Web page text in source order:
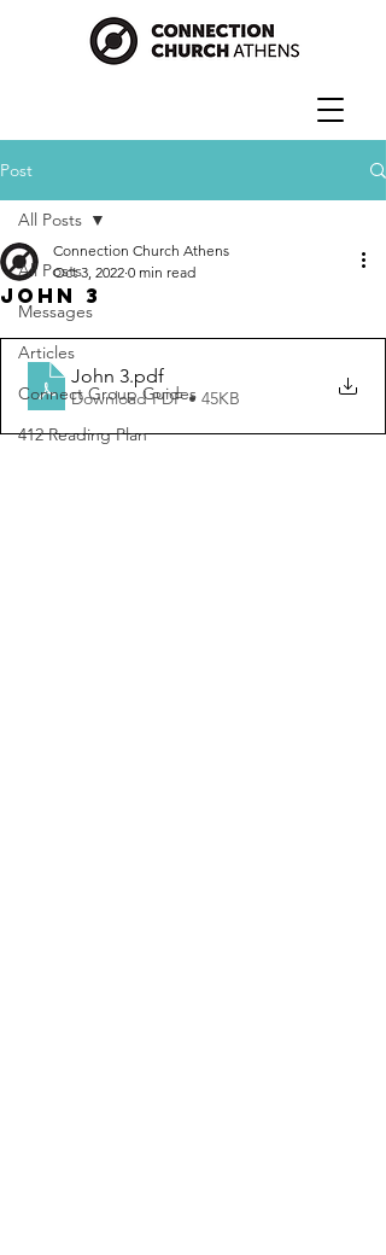
Post
All Posts
Messages
Articles
Connect Group Guides
412 Reading Plan
All Posts
John 3
Connection Church Athens
Oct 3, 2022 0 min read
John 3.pdf
Download PDF • 45KB